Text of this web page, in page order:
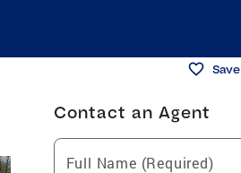
Save
Contact an Agent
Full Name (Required)